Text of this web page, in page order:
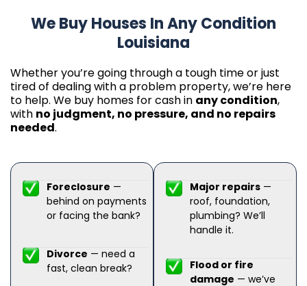
We Buy Houses In Any Condition
Louisiana
Whether you’re going through a tough time or just
tired of dealing with a problem property, we’re here
to help. We buy homes for cash in any condition,
with no judgment, no pressure, and no repairs
needed.
Foreclosure —
behind on payments
or facing the bank?
Divorce — need a
fast, clean break?
Major repairs —
roof, foundation,
plumbing? We’ll
handle it.
Flood or fire
damage — we’ve